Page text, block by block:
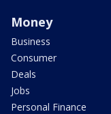
Money
Business
Consumer
Deals
Jobs
Personal Finance